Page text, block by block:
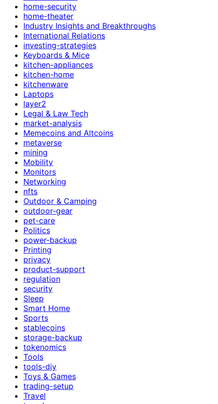
home-security
home-theater
Industry Insights and Breakthroughs
International Relations
investing-strategies
Keyboards & Mice
kitchen-appliances
kitchen-home
kitchenware
Laptops
layer2
Legal & Law Tech
market-analysis
Memecoins and Altcoins
metaverse
mining
Mobility
Monitors
Networking
nfts
Outdoor & Camping
outdoor-gear
pet-care
Politics
power-backup
Printing
privacy
product-support
regulation
security
Sleep
Smart Home
Sports
stablecoins
storage-backup
tokenomics
Tools
tools-diy
Toys & Games
trading-setup
Travel